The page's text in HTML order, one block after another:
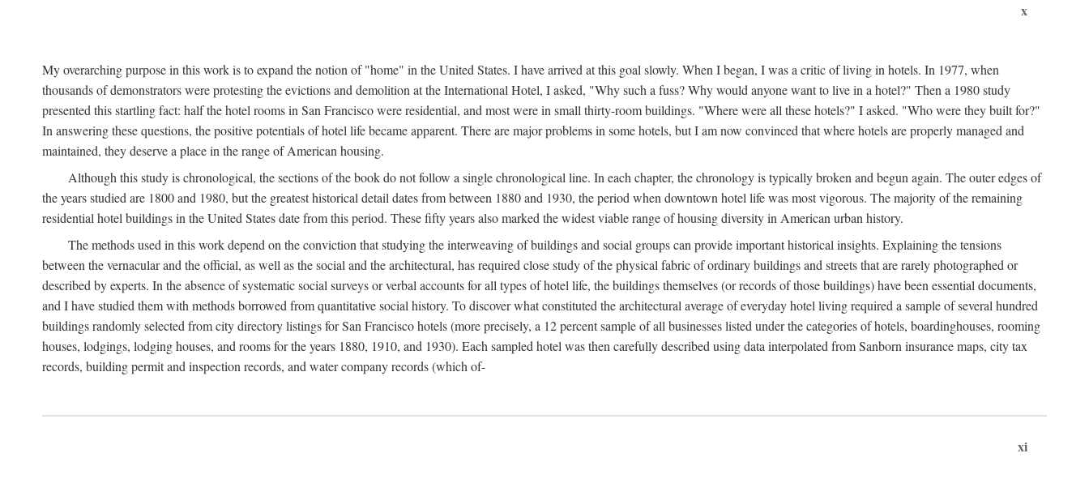
x
My overarching purpose in this work is to expand the notion of "home" in the United States. I have arrived at this goal slowly. When I began, I was a critic of living in hotels. In 1977, when
thousands of demonstrators were protesting the evictions and demolition at the International Hotel, I asked, "Why such a fuss? Why would anyone want to live in a hotel?" Then a 1980 study
presented this startling fact: half the hotel rooms in San Francisco were residential, and most were in small thirty-room buildings. "Where were all these hotels?" I asked. "Who were they built for?"
In answering these questions, the positive potentials of hotel life became apparent. There are major problems in some hotels, but I am now convinced that where hotels are properly managed and
maintained, they deserve a place in the range of American housing.
Although this study is chronological, the sections of the book do not follow a single chronological line. In each chapter, the chronology is typically broken and begun again. The outer edges of
the years studied are 1800 and 1980, but the greatest historical detail dates from between 1880 and 1930, the period when downtown hotel life was most vigorous. The majority of the remaining
residential hotel buildings in the United States date from this period. These fifty years also marked the widest viable range of housing diversity in American urban history.
The methods used in this work depend on the conviction that studying the interweaving of buildings and social groups can provide important historical insights. Explaining the tensions
between the vernacular and the official, as well as the social and the architectural, has required close study of the physical fabric of ordinary buildings and streets that are rarely photographed or
described by experts. In the absence of systematic social surveys or verbal accounts for all types of hotel life, the buildings themselves (or records of those buildings) have been essential documents,
and I have studied them with methods borrowed from quantitative social history. To discover what constituted the architectural average of everyday hotel living required a sample of several hundred
buildings randomly selected from city directory listings for San Francisco hotels (more precisely, a 12 percent sample of all businesses listed under the categories of hotels, boardinghouses, rooming
houses, lodgings, lodging houses, and rooms for the years 1880, 1910, and 1930). Each sampled hotel was then carefully described using data interpolated from Sanborn insurance maps, city tax
records, building permit and inspection records, and water company records (which of-
xi